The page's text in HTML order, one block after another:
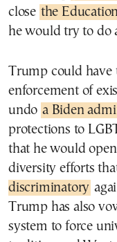
close the
he would try to do
Trump could have
enforcement of
undo a Biden
protections to
that he would
diversity efforts
discriminatory
Trump has also
system to force